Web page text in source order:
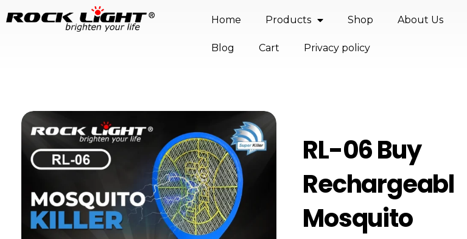
Home Products Shop About Us
Blog Cart Privacy policy
RL-06 Buy
Rechargeable
Mosquito